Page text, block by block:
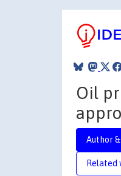
Oil
Author
Related